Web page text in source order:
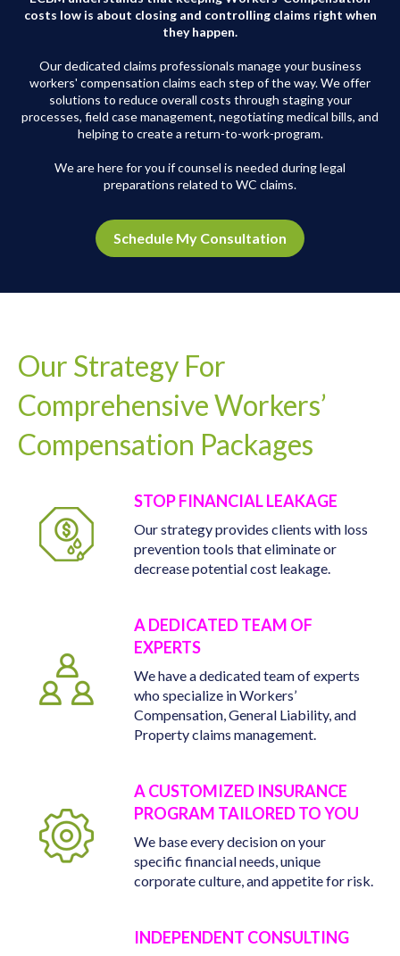
costs low is about closing and controlling claims right when
they happen.
Our dedicated claims professionals manage your business
workers' compensation claims each step of the way.We offer
solutions to reduce overall costs through staging your
processes, field case management, negotiating medical bills, and
helping to create a return-to-work-program.
We are here for you if counsel is needed during legal
preparations related to WC claims.
Schedule My Consultation
Our Strategy For
Comprehensive Workers’
Compensation Packages
STOP FINANCIAL LEAKAGE
Our strategy provides clients with loss
prevention tools that eliminate or
decrease potential cost leakage.
A DEDICATED TEAM OF
EXPERTS
We have a dedicated team of experts
who specialize in Workers’
Compensation, General Liability, and
Property claims management.
A CUSTOMIZED INSURANCE
PROGRAM TAILORED TO YOU
We base every decision on your
specific financial needs, unique
corporate culture, and appetite for risk.
INDEPENDENT CONSULTING